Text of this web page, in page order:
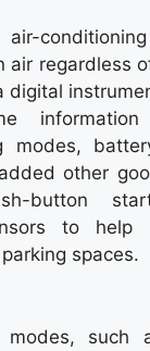
air-
air regardless
digital
modes,
other
button
to help
spaces.
modes, such